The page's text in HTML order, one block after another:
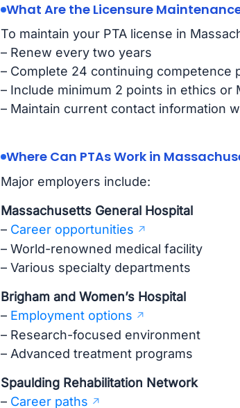
What Are the Licensure
To maintain your PTA license in
– Renew every two years
– Complete 24 continuing competence
– Include minimum 2 points in ethics or
– Maintain current contact information
Where Can PTAs Work in
Major employers include:
Massachusetts General Hospital
– Career opportunities
– World-renowned medical facility
– Various specialty departments
Brigham and Women’s Hospital
– Employment options
– Research-focused environment
– Advanced treatment programs
Spaulding Rehabilitation Network
– Career paths